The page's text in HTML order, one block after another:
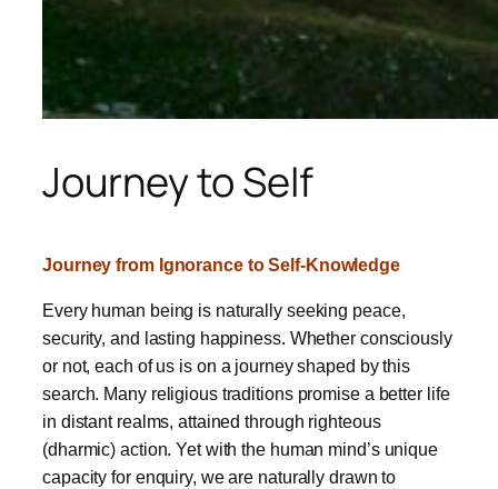
Journey to Self
Journey from Ignorance to Self-Knowledge
Every human being is naturally seeking peace,
security, and lasting happiness. Whether consciously
or not, each of us is on a journey shaped by this
search. Many religious traditions promise a better life
in distant realms, attained through righteous
(dharmic) action. Yet with the human mind’s unique
capacity for enquiry, we are naturally drawn to